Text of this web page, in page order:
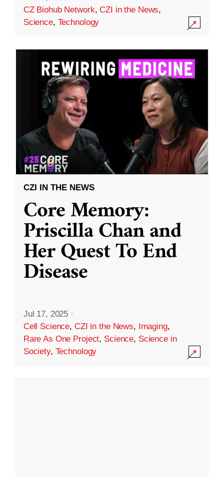
CZ Biohub Network,CZI in the News,
Science, Technology
CZI IN THE NEWS
Core Memory:
Priscilla Chan and
Her Quest To End
Disease
Jul 17, 2025 ·
Cell Science, CZI in the News, Imaging,
Rare As One Project, Science, Science in
Society, Technology